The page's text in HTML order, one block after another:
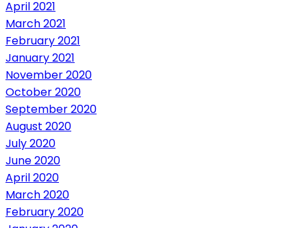
April 2021
March 2021
February 2021
January 2021
November 2020
October 2020
September 2020
August 2020
July 2020
June 2020
April 2020
March 2020
February 2020